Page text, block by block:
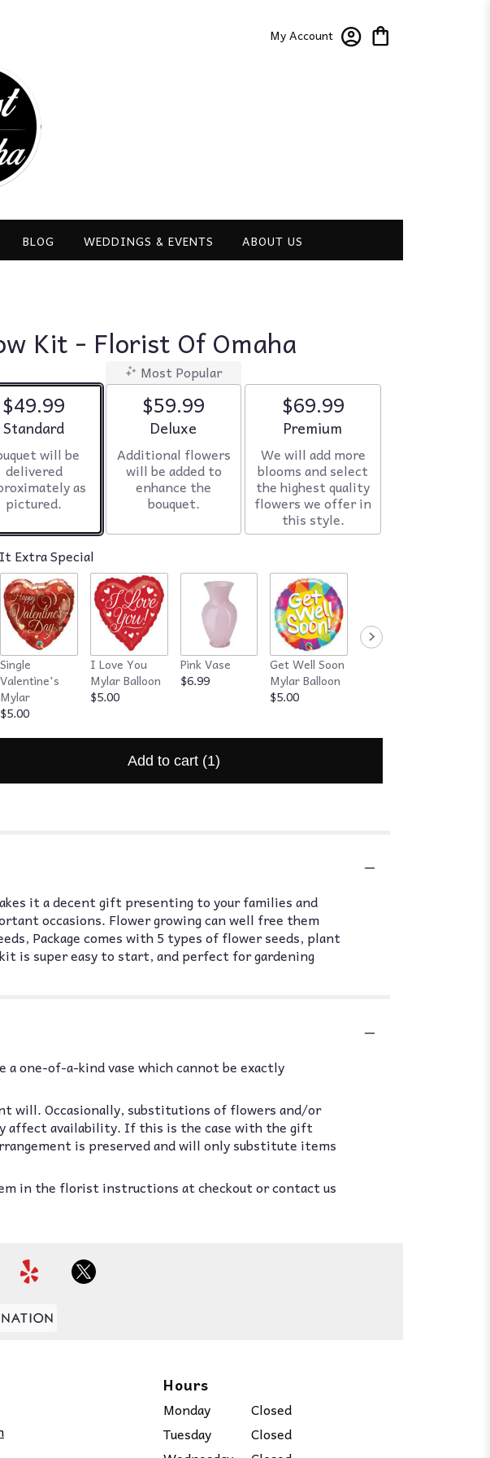
My Account
BLOG WEDDINGS & EVENTS ABOUT US
Kit - Florist Of Omaha
$49.99
Arrangement size
Standard
will be
delivered
as
pictured.
Most Popular
$59.99
Arrangement size
Deluxe
Additional flowers
will be added to
enhance the
bouquet.
$69.99
Arrangement size
Premium
We will add more
blooms and select
the highest quality
flowers we offer in
this style.
Extra Special
Single
Valentine's
Mylar
$5.00
I Love You
Mylar Balloon
$5.00
Pink Vase
$6.99
Get Well Soon
Mylar Balloon
$5.00
Add to cart (1)
it a decent gift presenting to your families and
occasions. Flower growing can well free them
Package comes with 5 types of flower seeds, plant
is super easy to start, and perfect for gardening
one-of-a-kind vase which cannot be exactly
will. Occasionally, substitutions of flowers and/or
affect availability. If this is the case with the gift
is preserved and will only substitute items
in the florist instructions at checkout or contact us
Hours
Monday
Closed
Tuesday
Closed